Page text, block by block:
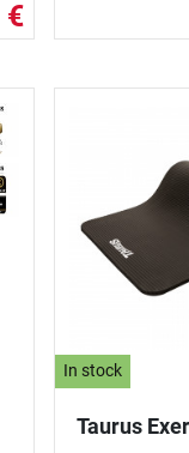
€
In stock
Taurus